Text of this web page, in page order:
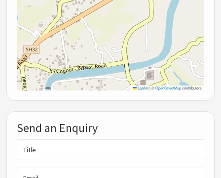
Leaflet |©OpenStreetMapcontributors
Send an Enquiry